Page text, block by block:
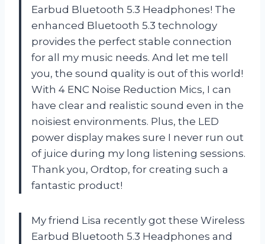
Earbud Bluetooth 5.3 Headphones! The
enhanced Bluetooth 5.3 technology
provides the perfect stable connection
for all my music needs. And let me tell
you, the sound quality is out of this world!
With 4 ENC Noise Reduction Mics, I can
have clear and realistic sound even in the
noisiest environments. Plus, the LED
power display makes sure I never run out
of juice during my long listening sessions.
Thank you, Ordtop, for creating such a
fantastic product!
My friend Lisa recently got these Wireless
Earbud Bluetooth 5.3 Headphones and